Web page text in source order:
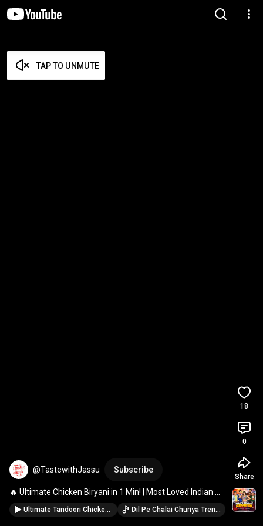
TAP TO UNMUTE
@TastewithJassu Subscribe
🔥 Ultimate Chicken Biryani in 1 Min! | Most Loved Indian
Biryani Recipe 🍗🍚 #shorts#viral#trending
Ultimate Tandoori Chicken Barra🔥 Smoky & Juicy Desi Style! #BBQChicken #ViralRecipe #viral #food Dil Pe Chalai Churiya Trending Version · Sonu Nigam
18
0
Share